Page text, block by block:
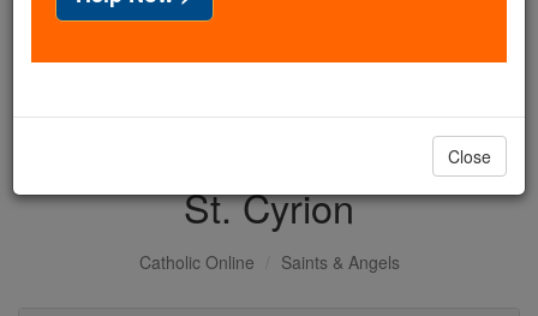
free for all. Be Courageous. Be Catholic. Stand
with us today.
DONATE TODAY >
St. Cyrion
Catholic Online Saints & Angels
Close